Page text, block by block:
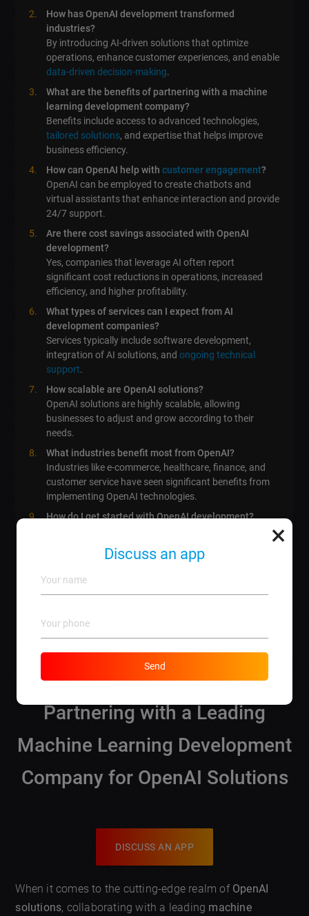
How has OpenAI development transformed
industries?
By introducing AI-driven solutions that optimize
operations, enhance customer experiences, and enable
data-driven decision-making.
What are the benefits of partnering with a machine
learning development company?
Benefits include access to advanced technologies,
tailored solutions, and expertise that helps improve
business efficiency.
How can OpenAI help withcustomer engagement?
OpenAI can be employed to create chatbots and
virtual assistants that enhance interaction and provide
24/7 support.
Are there cost savings associated with OpenAI
development?
Yes, companies that leverage AI often report
significant cost reductions in operations, increased
efficiency, and higher profitability.
What types of services can I expect from AI
development companies?
Services typically include software development,
integration of AI solutions, andongoing technical
support.
How scalable are OpenAI solutions?
OpenAI solutions are highly scalable, allowing
businesses to adjust and grow according to their
needs.
What industries benefit most from OpenAI?
Industries like e-commerce, healthcare, finance, and
customer service have seen significant benefits from
implementing OpenAI technologies.
How do I get started with OpenAI development?
and explore options for implementing AI in your
Why choose lebo.md for OpenAI solutions?
We offer a complete spectrum of services,
based on our extensive experience in the field.
What You Need to Know About
Partnering with a Leading
Machine Learning Development
Company for OpenAI Solutions
DISCUSS AN APP
When it comes to the cutting-edge realm of OpenAI
solutions, collaborating with a leading machine
×
Discuss an app
Send